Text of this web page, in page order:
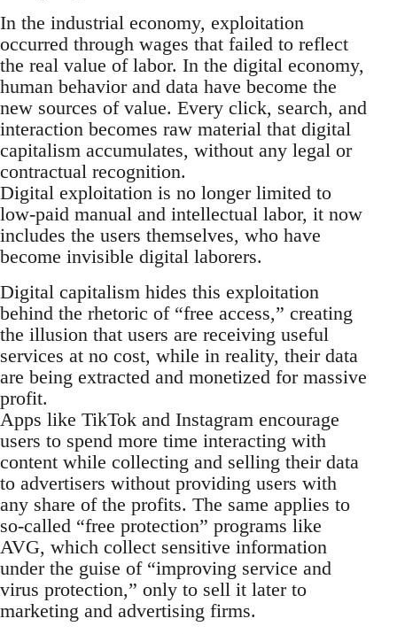
In the industrial economy, exploitation
occurred through wages that failed to reflect
the real value of labor. In the digital economy,
human behavior and data have become the
new sources of value. Every click, search, and
interaction becomes raw material that digital
capitalism accumulates, without any legal or
contractual recognition.
Digital exploitation is no longer limited to
low-paid manual and intellectual labor, it now
includes the users themselves, who have
become invisible digital laborers.
Digital capitalism hides this exploitation
behind the rhetoric of “free access,” creating
the illusion that users are receiving useful
services at no cost, while in reality, their data
are being extracted and monetized for massive
profit.
Apps like TikTok and Instagram encourage
users to spend more time interacting with
content while collecting and selling their data
to advertisers without providing users with
any share of the profits. The same applies to
so-called “free protection” programs like
AVG, which collect sensitive information
under the guise of “improving service and
virus protection,” only to sell it later to
marketing and advertising firms.